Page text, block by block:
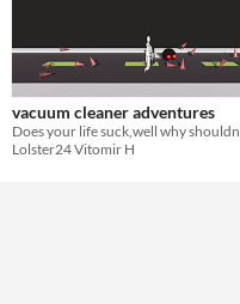
vacuum cleaner adventures
Lolster24 Vitomir H